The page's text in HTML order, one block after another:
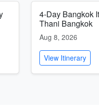
4-Day Bangkok
Thani Bangkok
Aug 8, 2026
View Itinerary